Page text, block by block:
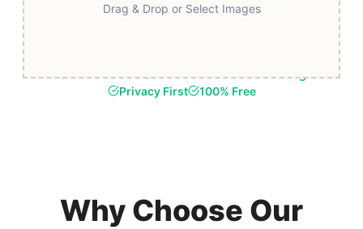
Drag & Drop or Select Images
Fast & Secure
Browser-Based Processing
Privacy First
100% Free
Why Choose Our